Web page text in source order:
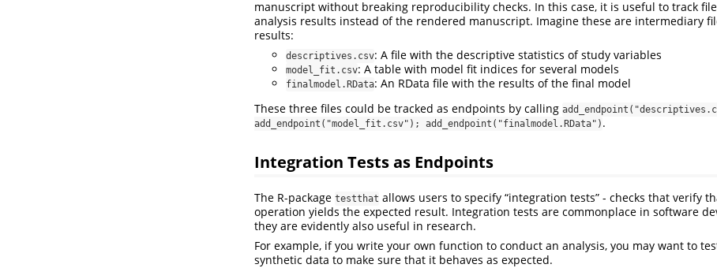
manuscript without breaking reproducibility checks. In this case, it is useful to track
analysis results instead of the rendered manuscript. Imagine these are intermediary
results:
descriptives.csv: A file with the descriptive statistics of study variables
model_fit.csv: A table with model fit indices for several models
finalmodel.RData: An RData file with the results of the final model
These three files could be tracked as endpoints by calling
add_endpoint("model_fit.csv"); add_endpoint("finalmodel.RData") .
Integration Tests as Endpoints
The R-package testthat allows users to specify “integration tests” - checks that verify
operation yields the expected result. Integration tests are commonplace in software
they are evidently also useful in research.
For example, if you write your own function to conduct an analysis, you may want to
synthetic data to make sure that it behaves as expected.